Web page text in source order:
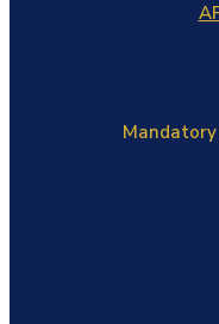
Mandatory